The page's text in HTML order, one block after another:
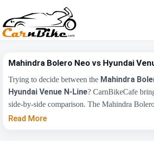
Mahindra Bolero Neo vs Hyundai
Trying to decide between the Mahindra
Hyundai Venue N-Line? CarnBikeCafe
side-by-side comparison. The Mahindra
from₹9.00 Lakh
Read More